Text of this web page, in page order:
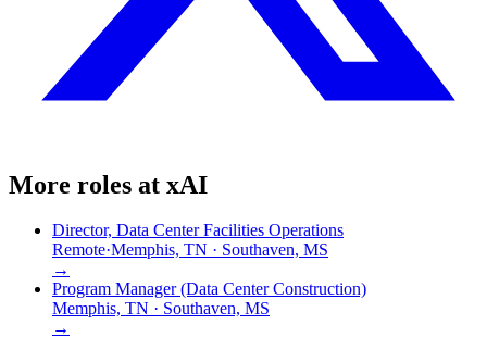
More roles at xAI
Director, Data Center Facilities Operations
Remote·Memphis, TN · Southaven, MS
→
Program Manager (Data Center Construction)
Memphis, TN · Southaven, MS
→